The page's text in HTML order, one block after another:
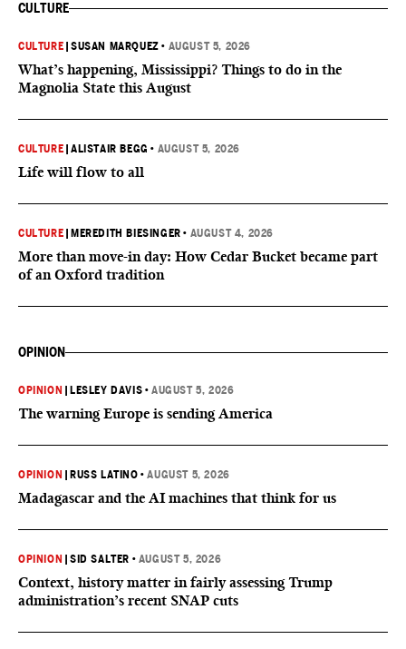
CULTURE
CULTURE |SUSAN MARQUEZ • AUGUST 5, 2026
What’s happening, Mississippi? Things to do in the
Magnolia State this August
CULTURE |ALISTAIR BEGG • AUGUST 5, 2026
Life will flow to all
CULTURE MEREDITH BIESINGER • AUGUST 4, 2026
More than move-in day: How Cedar Bucket became part
of an Oxford tradition
OPINION
OPINION LESLEY DAVIS •AUGUST 5, 2026
The warning Europe is sending America
OPINION RUSS LATINO •AUGUST 5, 2026
Madagascar and the AI machines that think for us
OPINION |SID SALTER • AUGUST 5, 2026
Context, history matter in fairly assessing Trump
administration’s recent SNAP cuts